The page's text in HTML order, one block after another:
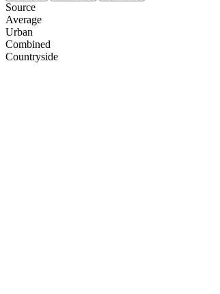
Source
Average
Urban
Combined
Сountryside